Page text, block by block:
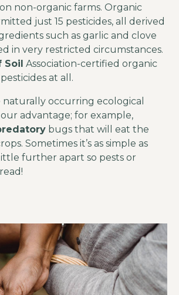
non-organic farms. Organic
just 15 pesticides, all derived
such as garlic and clove
in very restricted circumstances.
Soil Association-certified organic
at all.
naturally occurring ecological
advantage; for example,
bugs that will eat the
Sometimes it’s as simple as
further apart so pests or